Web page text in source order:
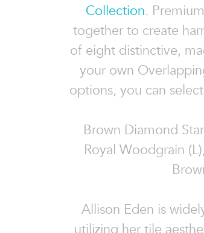
Collection.
together to create
of eight distinctive,
your own
options, you can
Brown Diamond
Royal Woodgrain
Allison Eden is
utilizing her tile